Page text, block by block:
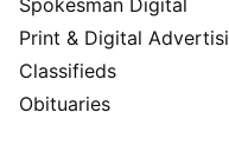
Spokesman Digital
Print & Digital
Classifieds
Obituaries